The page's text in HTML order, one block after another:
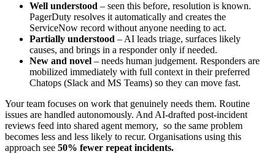
Well understood – seen this before, resolution is known.
PagerDuty resolves it automatically and creates the
ServiceNow record without anyone needing to act.
Partially understood – AI leads triage, surfaces likely
causes, and brings in a responder only if needed.
New and novel – needs human judgement. Responders are
mobilized immediately with full context in their preferred
Chatops (Slack and MS Teams) so they can move fast.
Your team focuses on work that genuinely needs them. Routine
issues are handled autonomously. And AI-drafted post-incident
reviews feed into shared agent memory, so the same problem
becomes less and less likely to recur. Organisations using this
approach see 50% fewer repeat incidents.